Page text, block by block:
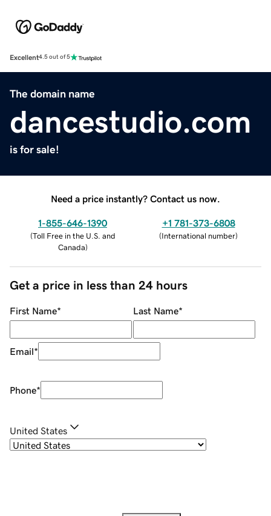
Excellent4.5 out of 5
The domain name
dancestudio.com
is for sale!
Need a price instantly? Contact us now.
1-855-646-1390
(Toll Free in the U.S. and
Canada)
+1 781-373-6808
(International number)
Get a price in less than 24 hours
First Name* Last Name*
Email*
Phone*
United States